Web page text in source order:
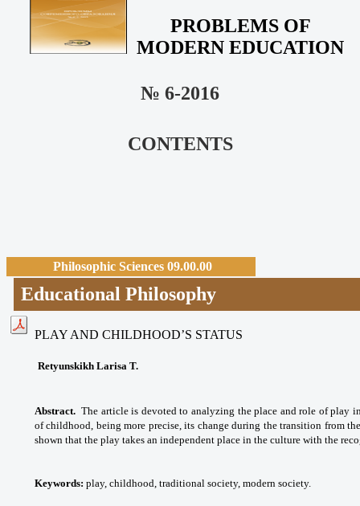
PROBLEMS OF
MODERN EDUCATION
№ 6-2016
CONTENTS
Philosophic Sciences 09.00.00
Educational Philosophy
PLAY AND CHILDHOOD’S STATUS
Retyunskikh Larisa T.
Abstract. The article is devoted to analyzing the place and role of play
of childhood, being more precise, its change during the transition from
shown that the play takes an independent place in the culture with the
Keywords: play, childhood, traditional society, modern society.